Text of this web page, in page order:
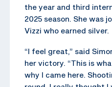
the year and third
2025 season. She was
Vizzi who earned silver.
“I feel great,” said
her victory. “This is
why I came here.